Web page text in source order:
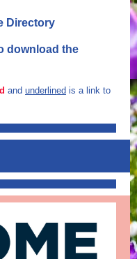
Directory
download the
and underlined is a link to